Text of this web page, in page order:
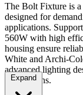
The Bolt Fixture is
designed for
applications.
560W with high
housing ensure
White and Archi-
advanced lighting
applications.